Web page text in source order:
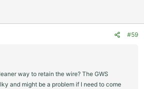
#59
way to retain the wire? The GWS
and might be a problem if I need to come